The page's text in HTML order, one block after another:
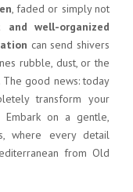
, faded or simply not
and well-organized
can send shivers
rubble, dust, or the
The good news: today
transform your
Embark on a gentle,
where every detail
from Old